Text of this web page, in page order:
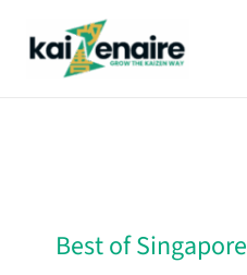
Best of Singapore